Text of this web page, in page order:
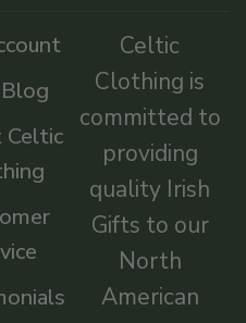
Celtic
Celtic
Clothing is
committed to
providing
quality Irish
Gifts to our
North
American